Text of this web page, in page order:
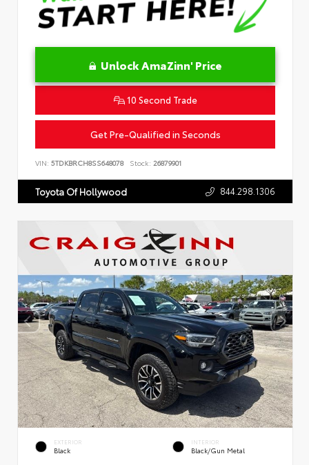
Unlock AmaZinn' Price
10 Second Trade
Get Pre-Qualified in Seconds
VIN: 5TDKBRCH8SS648078 Stock: 26879901
Toyota Of Hollywood 844.298.1306
EXTERIOR
Black
INTERIOR
Black/Gun Metal